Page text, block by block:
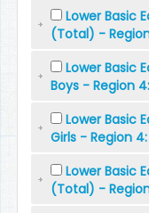
Lower Basic
(Total) -
Lower Basic
Boys - Region
Lower Basic
Girls - Region
Lower Basic
(Total) -